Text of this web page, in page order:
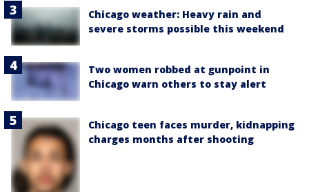
Chicago weather: Heavy rain and
severe storms possible this weekend
Two women robbed at gunpoint in
Chicago warn others to stay alert
Chicago teen faces murder, kidnapping
charges months after shooting